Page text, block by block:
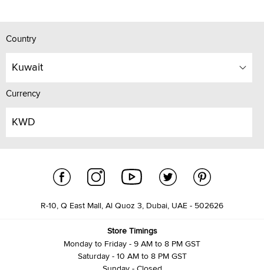
Country
Kuwait
Currency
KWD
R-10, Q East Mall, Al Quoz 3, Dubai, UAE - 502626
Store Timings
Monday to Friday - 9 AM to 8 PM GST
Saturday - 10 AM to 8 PM GST